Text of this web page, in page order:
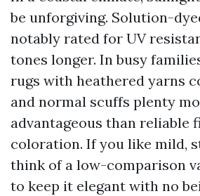
be unforgiving. Solution-
notably rated for UV
tones longer. In busy
rugs with heathered yarns
and normal scuffs plenty
advantageous than reliable
coloration. If you like mild,
think of a low-comparison
to keep it elegant with no